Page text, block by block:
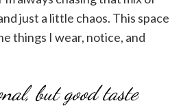
just a little chaos. This space
things I wear, notice, and
but good taste